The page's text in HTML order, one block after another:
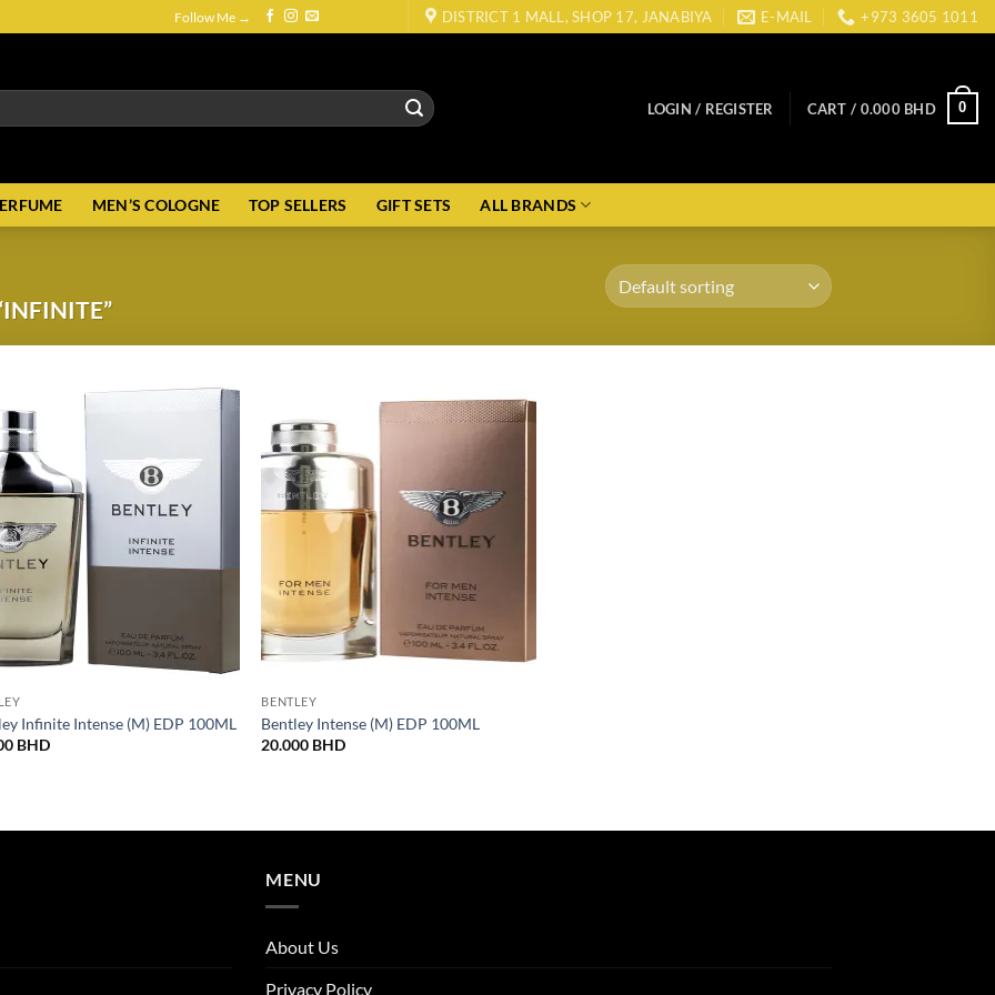
Follow Me → DISTRICT 1 MALL, SHOP 17, JANABIYA E-MAIL +973 3605 1011
LOGIN / REGISTER CART / 0.000 BHD 0
MEN’S COLOGNE TOP SELLERS GIFT SETS ALL BRANDS
Infinite Intense (M) EDP 100ML
BHD
BENTLEY
Bentley Intense (M) EDP 100ML
20.000 BHD
MENU
About Us
Privacy Policy